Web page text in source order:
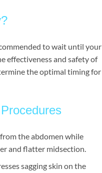
to wait until your
effectiveness and safety of
the optimal timing for
the abdomen while
and flatter midsection.
sagging skin on the